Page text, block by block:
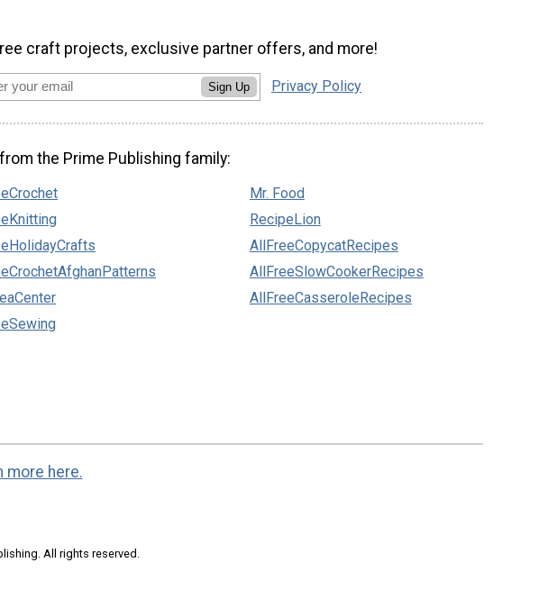
craft projects, exclusive partner offers, and more!
Sign Up Privacy Policy
the Prime Publishing family:
Mr. Food
RecipeLion
AllFreeCopycatRecipes
AllFreeSlowCookerRecipes
AllFreeCasseroleRecipes
more here.
All rights reserved.